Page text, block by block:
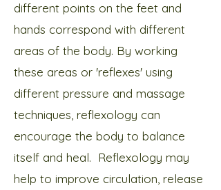
different points on the feet and
hands correspond with different
areas of the body. By working
these areas or 'reflexes' using
different pressure and massage
techniques, reflexology can
encourage the body to balance
itself and heal. Reflexology may
help to improve circulation, release